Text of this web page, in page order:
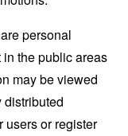
personal
the public areas
may be viewed
distributed
users or register